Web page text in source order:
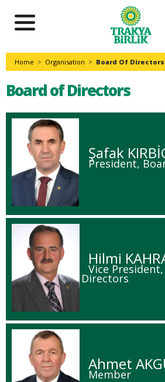
Home > Organisation > Board Of Directors
Board of Directors
Şafak
President,
Hilmi
Vice
Directors
Ahmet
Member